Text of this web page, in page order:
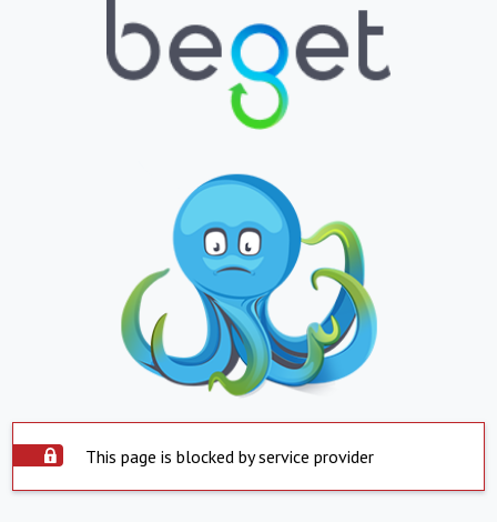
This page is blocked by service provider